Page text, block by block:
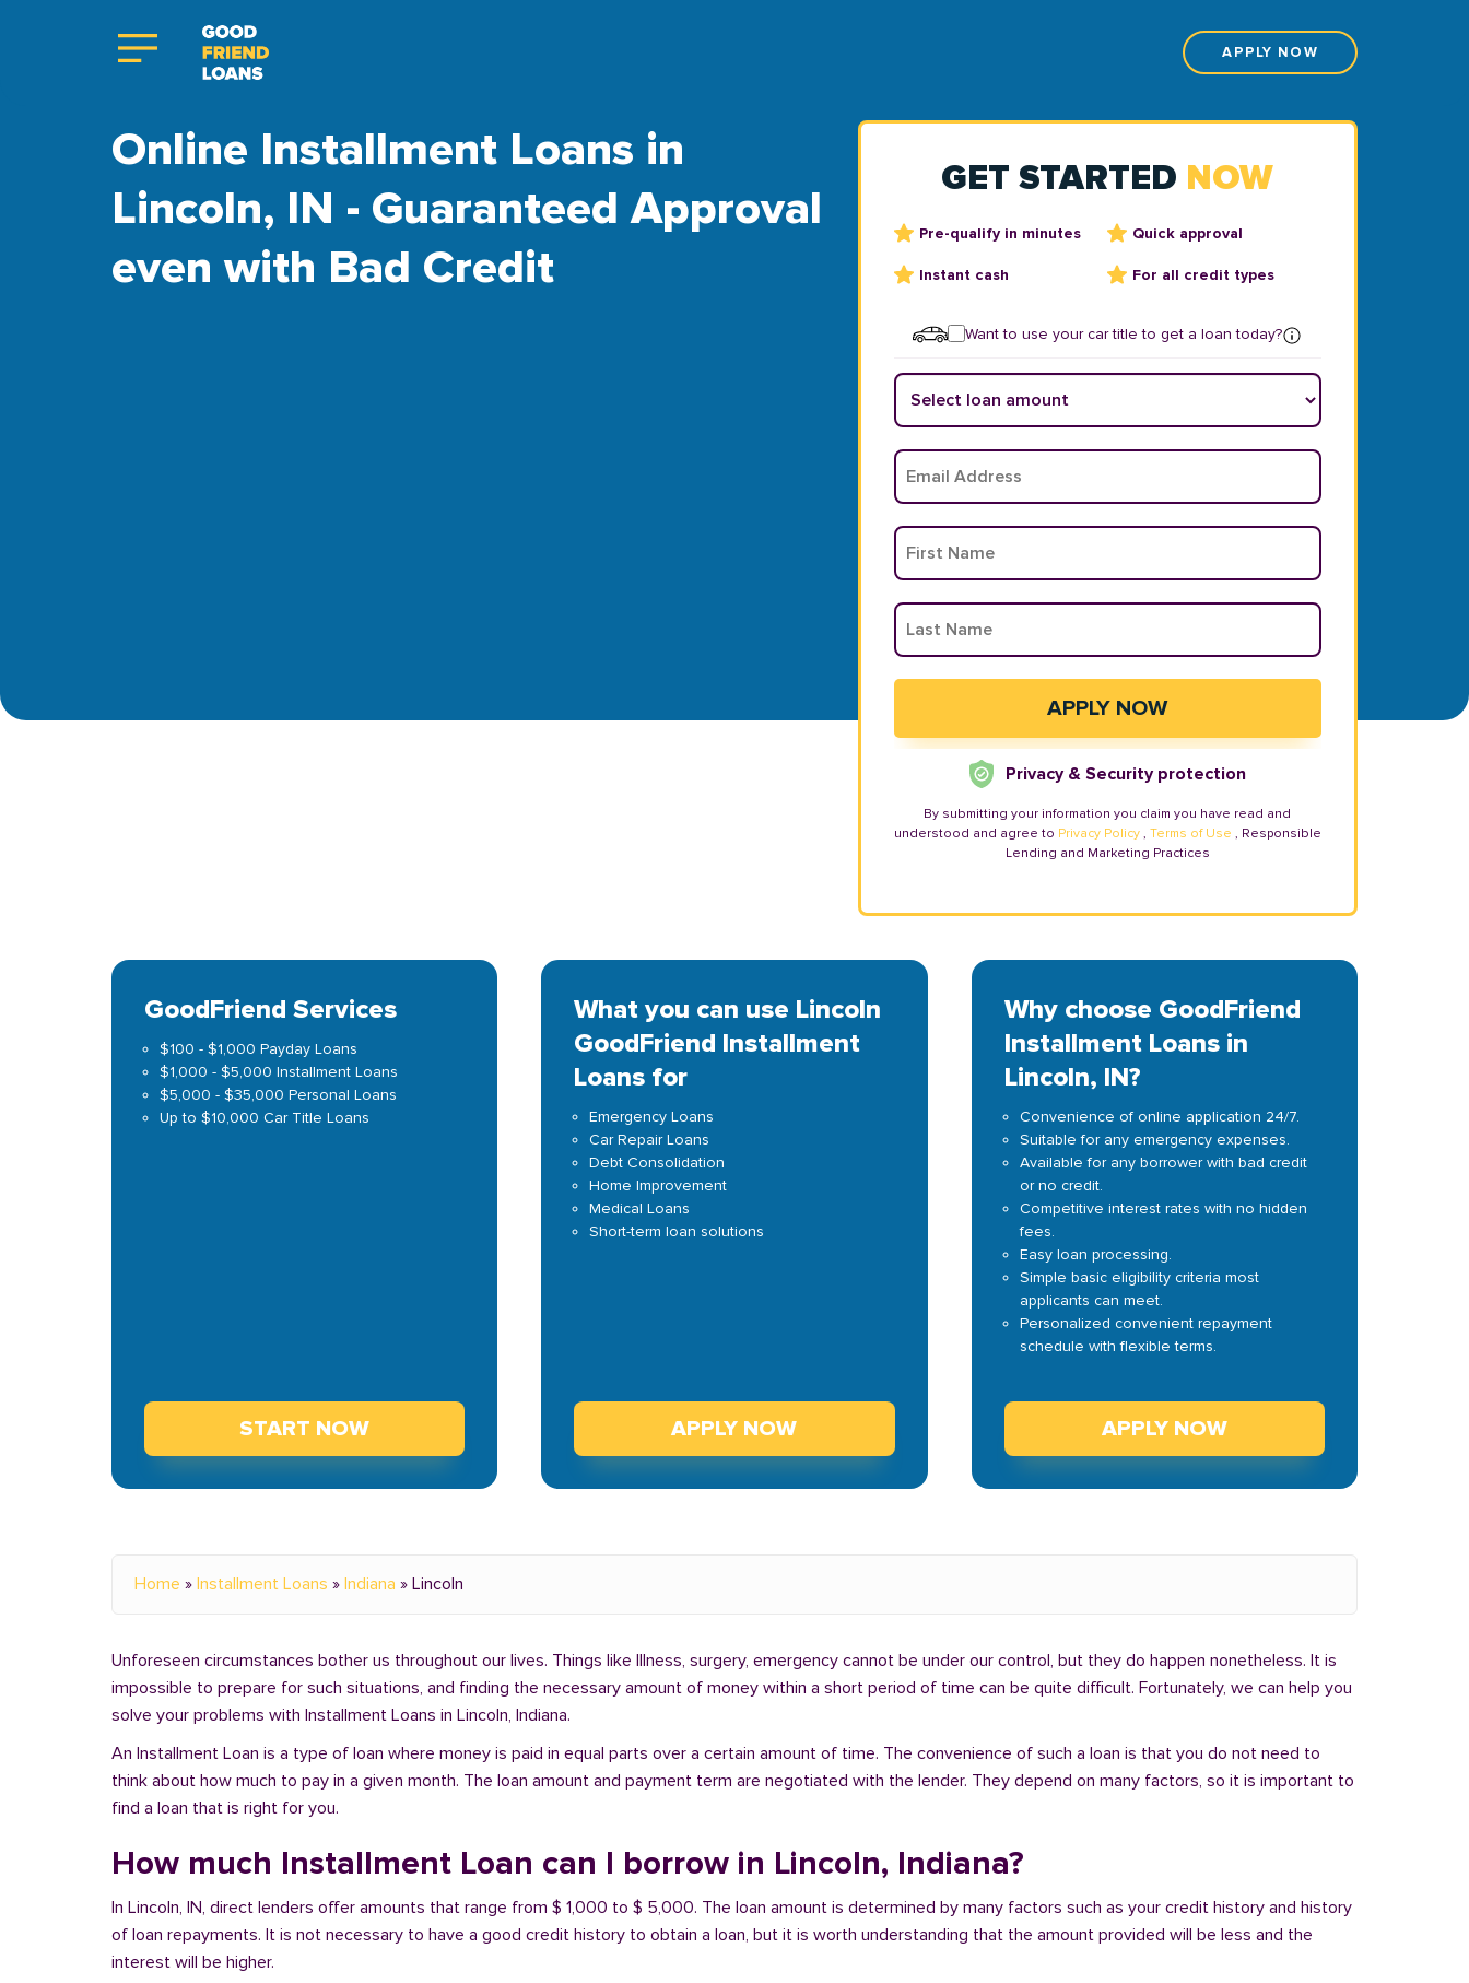
APPLY NOW
Online Installment Loans in
Lincoln, IN - Guaranteed Approval
even with Bad Credit
GET STARTED NOW
Pre-qualify in minutes Quick approval
Instant cash For all credit types
Want to use your car title to get a loan today?
Privacy & Security protection
By submitting your information you claim you have read and
understood and agree to Privacy Policy , Terms of Use , Responsible
Lending and Marketing Practices
GoodFriend Services
$100 - $1,000 Payday Loans
$1,000 - $5,000 Installment Loans
$5,000 - $35,000 Personal Loans
Up to $10,000 Car Title Loans
START NOW
What you can use Lincoln
GoodFriend Installment
Loans for
Emergency Loans
Car Repair Loans
Debt Consolidation
Home Improvement
Medical Loans
Short-term loan solutions
APPLY NOW
Why choose GoodFriend
Installment Loans in
Lincoln, IN?
Convenience of online application 24/7.
Suitable for any emergency expenses.
Available for any borrower with bad credit
or no credit.
Competitive interest rates with no hidden
fees.
Easy loan processing.
Simple basic eligibility criteria most
applicants can meet.
Personalized convenient repayment
schedule with flexible terms.
APPLY NOW
Home » Installment Loans » Indiana » Lincoln
Unforeseen circumstances bother us throughout our lives. Things like Illness, surgery, emergency cannot be under our control, but they do happen nonetheless. It is
impossible to prepare for such situations, and finding the necessary amount of money within a short period of time can be quite difficult. Fortunately, we can help you
solve your problems with Installment Loans in Lincoln, Indiana.
An Installment Loan is a type of loan where money is paid in equal parts over a certain amount of time. The convenience of such a loan is that you do not need to
think about how much to pay in a given month. The loan amount and payment term are negotiated with the lender. They depend on many factors, so it is important to
find a loan that is right for you.
How much Installment Loan can I borrow in Lincoln, Indiana?
In Lincoln, IN, direct lenders offer amounts that range from $ 1,000 to $ 5,000. The loan amount is determined by many factors such as your credit history and history
of loan repayments. It is not necessary to have a good credit history to obtain a loan, but it is worth understanding that the amount provided will be less and the
interest will be higher.